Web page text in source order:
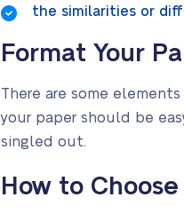
the similarities or
Format Your
There are some
your paper should be
singled out.
How to